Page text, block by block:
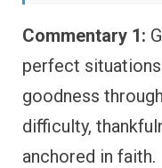
Commentary 1:
perfect situations
goodness
difficulty,
anchored in faith.